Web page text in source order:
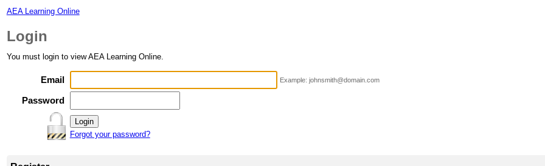
AEA Learning Online
Login
You must login to view AEA Learning Online.
Email Example: johnsmith@domain.com
Password
Forgot your password?